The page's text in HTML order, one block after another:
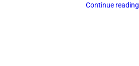
Continue reading